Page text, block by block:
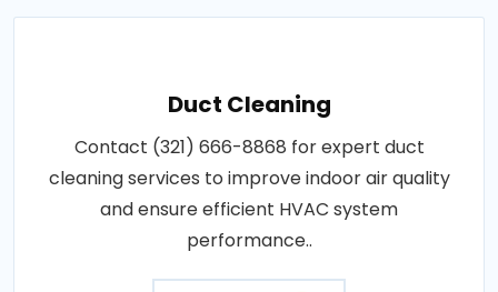
Duct Cleaning
Contact (321) 666-8868 for expert duct
cleaning services to improve indoor air quality
and ensure efficient HVAC system
performance..